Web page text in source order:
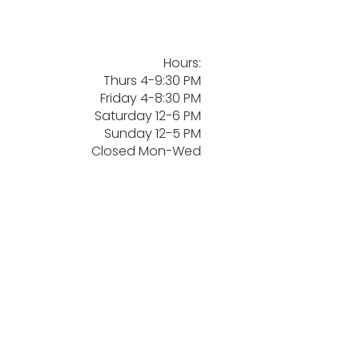
Hours:
Thurs 4-9:30 PM
Friday 4-8:30 PM
Saturday 12-6 PM
Sunday 12-5 PM
Closed Mon-Wed